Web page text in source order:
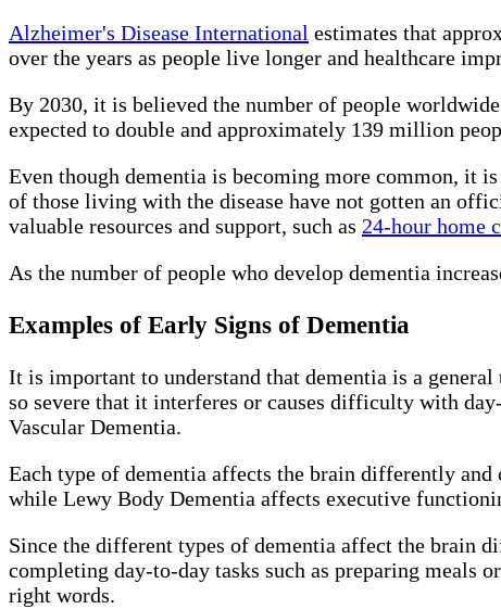
Alzheimer's Disease International estimates that
over the years as people live longer and healthcare
By 2030, it is believed the number of people
expected to double and approximately 139 million
Even though dementia is becoming more common, it
of those living with the disease have not gotten an
valuable resources and support, such as 24-hour home
As the number of people who develop dementia
Examples of Early Signs of Dementia
It is important to understand that dementia is a
so severe that it interferes or causes difficulty with
Vascular Dementia.
Each type of dementia affects the brain differently
while Lewy Body Dementia affects executive
Since the different types of dementia affect the brain
completing day-to-day tasks such as preparing
right words.